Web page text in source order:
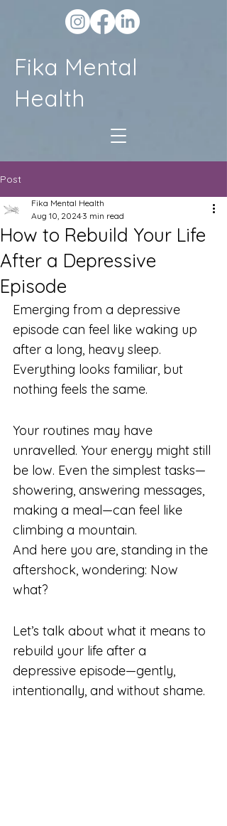
Fika Mental
Health
Post
How to Rebuild Your Life
After a Depressive
Episode
Fika Mental Health
Aug 10, 2024 3 min read
Emerging from a depressive
episode can feel like waking up
after a long, heavy sleep.
Everything looks familiar, but
nothing feels the same.
Your routines may have
unravelled. Your energy might still
be low. Even the simplest tasks—
showering, answering messages,
making a meal—can feel like
climbing a mountain.
And here you are, standing in the
aftershock, wondering: Now
what?
Let’s talk about what it means to
rebuild your life after a
depressive episode—gently,
intentionally, and without shame.